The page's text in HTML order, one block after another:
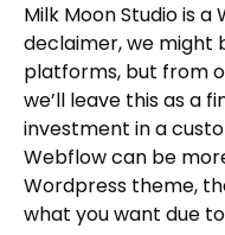
Milk Moon Studio is
declaimer, we might
platforms, but from
we’ll leave this as a
investment in a
Webflow can be
Wordpress theme,
what you want due